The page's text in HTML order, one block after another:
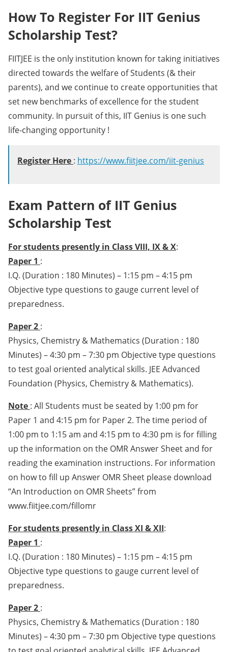
How To Register For IIT Genius
Scholarship Test?
FIITJEE is the only institution known for taking initiatives
directed towards the welfare of Students (& their
parents), and we continue to create opportunities that
set new benchmarks of excellence for the student
community. In pursuit of this, IIT Genius is one such
life-changing opportunity !
Register Here : https://www.fiitjee.com/iit-genius
Exam Pattern of IIT Genius
Scholarship Test
For students presently in Class VIII, IX & X:
Paper 1 :
I.Q. (Duration : 180 Minutes) – 1:15 pm – 4:15 pm
Objective type questions to gauge current level of
preparedness.
Paper 2 :
Physics, Chemistry & Mathematics (Duration : 180
Minutes) – 4:30 pm – 7:30 pm Objective type questions
to test goal oriented analytical skills. JEE Advanced
Foundation (Physics, Chemistry & Mathematics).
Note : All Students must be seated by 1:00 pm for
Paper 1 and 4:15 pm for Paper 2. The time period of
1:00 pm to 1:15 am and 4:15 pm to 4:30 pm is for filling
up the information on the OMR Answer Sheet and for
reading the examination instructions. For information
on how to fill up Answer OMR Sheet please download
“An Introduction on OMR Sheets” from
www.fiitjee.com/fillomr
For students presently in Class XI & XII:
Paper 1 :
I.Q. (Duration : 180 Minutes) – 1:15 pm – 4:15 pm
Objective type questions to gauge current level of
preparedness.
Paper 2 :
Physics, Chemistry & Mathematics (Duration : 180
Minutes) – 4:30 pm – 7:30 pm Objective type questions